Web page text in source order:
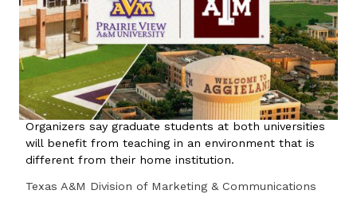
Organizers say graduate students at both universities
will benefit from teaching in an environment that is
different from their home institution.
Texas A&M Division of Marketing & Communications